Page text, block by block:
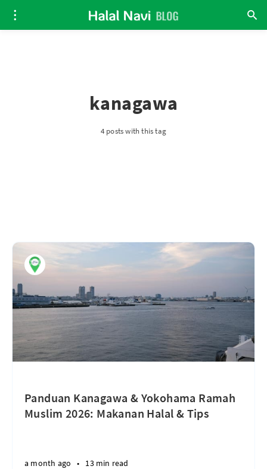
kanagawa
4 posts with this tag
Panduan Kanagawa & Yokohama Ramah
Muslim 2026: Makanan Halal & Tips
a month ago • 13 min read